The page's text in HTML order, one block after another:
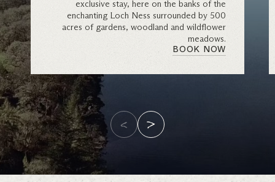
exclusive stay, here on the banks of the
enchanting Loch Ness surrounded by 500
acres of gardens, woodland and wildflower
meadows.
BOOK NOW